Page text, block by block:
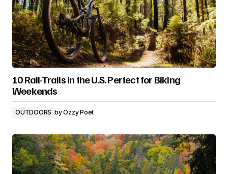
10 Rail-Trails in the U.S. Perfect for Biking
Weekends
OUTDOORS byOzzy Poet